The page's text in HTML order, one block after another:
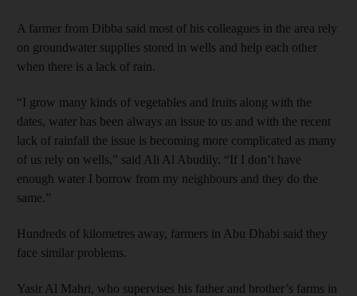
A farmer from Dibba said most of his colleagues in the area rely
on groundwater supplies stored in wells and help each other
when there is a lack of rain.
“I grow many kinds of vegetables and fruits along with the
dates, water has been always an issue to us and with the recent
lack of rainfall the issue is becoming more complicated as many
of us rely on wells,” said Ali Al Abudily. “If I don’t have
enough water I borrow from my neighbours and they do the
same.”
Hundreds of kilometres away, farmers in Abu Dhabi said they
face similar problems.
Yasir Al Mahri, who supervises his father and brother’s farms in